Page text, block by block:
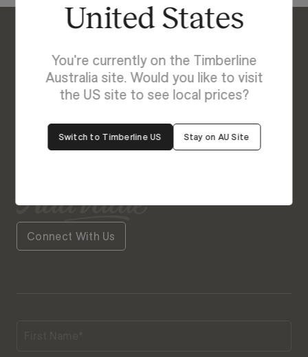
We’re Here to Help
helping hand. Fill out our contact form with your
query and the team will get back to you soon.
Connect With Us
United States
You're currently on the Timberline
Australia site. Would you like to visit
the US site to see local prices?
Switch to Timberline US Stay on AU Site